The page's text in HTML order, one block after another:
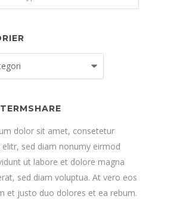
dolor sit amet, consetetur
elitr, sed diam nonumy eirmod
ut labore et dolore magna
sed diam voluptua. At vero eos
et justo duo dolores et ea rebum.